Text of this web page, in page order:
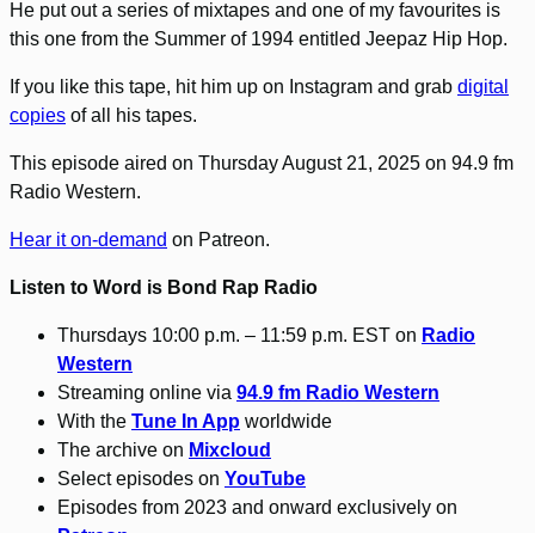
He put out a series of mixtapes and one of my favourites is
this one from the Summer of 1994 entitled Jeepaz Hip Hop.
If you like this tape, hit him up on Instagram and grab digital
copies of all his tapes.
This episode aired on Thursday August 21, 2025 on 94.9 fm
Radio Western.
Hear it on-demand on Patreon.
Listen to Word is Bond Rap Radio
Thursdays 10:00 p.m. – 11:59 p.m. EST on Radio
Western
Streaming online via 94.9 fm Radio Western
With the Tune In App worldwide
The archive on Mixcloud
Select episodes on YouTube
Episodes from 2023 and onward exclusively on